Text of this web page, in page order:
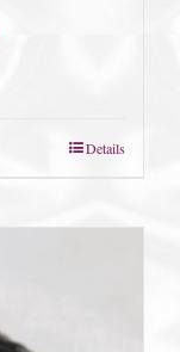
Details